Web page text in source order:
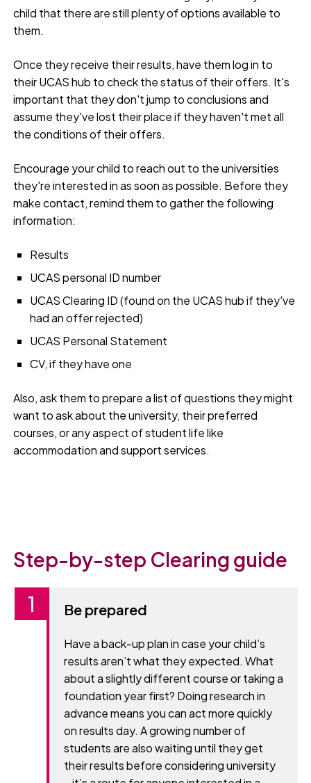
child that there are still plenty of options available to
them.
Once they receive their results, have them log in to
their UCAS hub to check the status of their offers. It's
important that they don't jump to conclusions and
assume they've lost their place if they haven't met all
the conditions of their offers.
Encourage your child to reach out to the universities
they're interested in as soon as possible. Before they
make contact, remind them to gather the following
information:
Results
UCAS personal ID number
UCAS Clearing ID (found on the UCAS hub if they've
had an offer rejected)
UCAS Personal Statement
CV, if they have one
Also, ask them to prepare a list of questions they might
want to ask about the university, their preferred
courses, or any aspect of student life like
accommodation and support services.
Step-by-step Clearing guide
Be prepared
Have a back-up plan in case your child’s
results aren’t what they expected. What
about a slightly different course or taking a
foundation year first? Doing research in
advance means you can act more quickly
on results day. A growing number of
students are also waiting until they get
their results before considering university